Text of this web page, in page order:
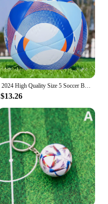
2024 High Quality Size 5 Soccer Ball Official PU Seamless Wear Resistant Outdoor League Sports Football Training Match Football
$13.26